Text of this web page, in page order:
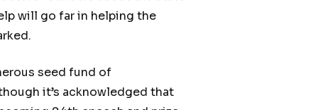
will go far in helping the
seed fund of
it’s acknowledged that